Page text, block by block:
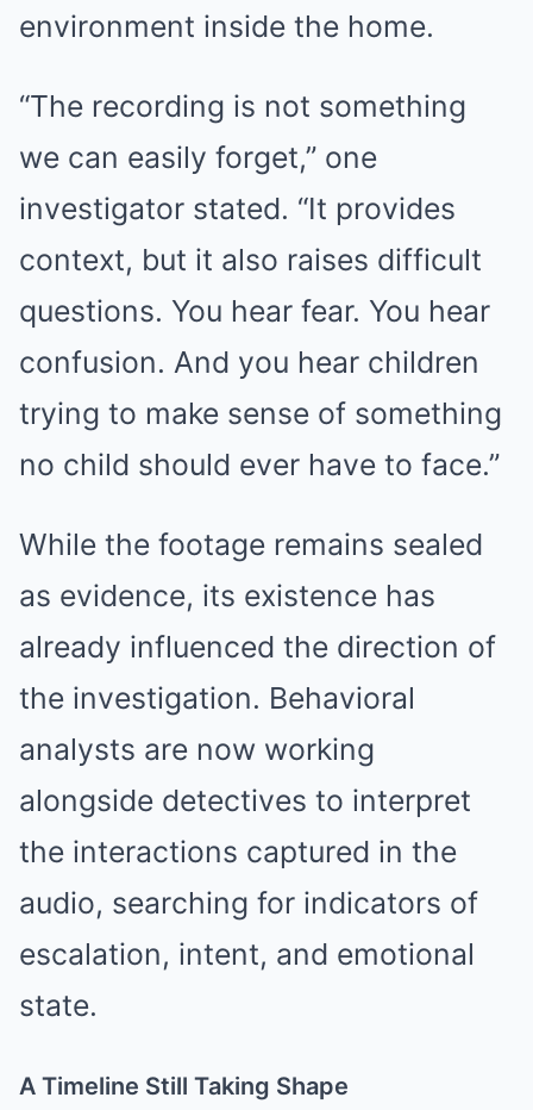
environment inside the home.
“The recording is not something
we can easily forget,” one
investigator stated. “It provides
context, but it also raises difficult
questions. You hear fear. You hear
confusion. And you hear children
trying to make sense of something
no child should ever have to face.”
While the footage remains sealed
as evidence, its existence has
already influenced the direction of
the investigation. Behavioral
analysts are now working
alongside detectives to interpret
the interactions captured in the
audio, searching for indicators of
escalation, intent, and emotional
state.
A Timeline Still Taking Shape